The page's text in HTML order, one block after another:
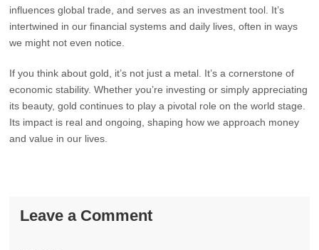
influences global trade, and serves as an investment tool. It’s
intertwined in our financial systems and daily lives, often in ways
we might not even notice.
If you think about gold, it’s not just a metal. It’s a cornerstone of
economic stability. Whether you’re investing or simply appreciating
its beauty, gold continues to play a pivotal role on the world stage.
Its impact is real and ongoing, shaping how we approach money
and value in our lives.
Leave a Comment